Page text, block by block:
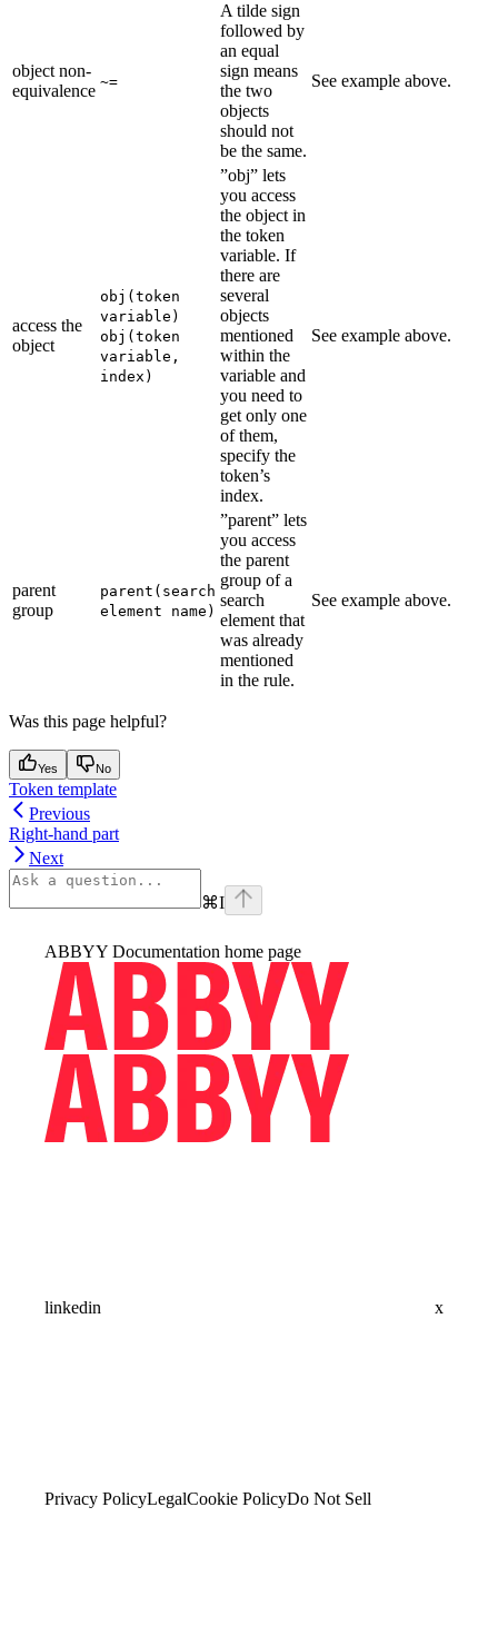
object non-
equivalence ~=
A tilde sign
followed by
an equal
sign means
the two
objects
should not
be the same.
See example above.
access the
object
obj(token
variable)
obj(token
variable,
index)
”obj” lets
you access
the object in
the token
variable. If
there are
several
objects
mentioned
within the
variable and
you need to
get only one
of them,
specify the
token’s
index.
See example above.
parent
group
parent(search
element name)
”parent” lets
you access
the parent
group of a
search
element that
was already
mentioned
in the rule.
See example above.
Was this page helpful?
Yes No
Token template
Previous
Right-hand part
Next
⌘I
ABBYY Documentation home page
linkedin x
Privacy PolicyLegalCookie PolicyDo Not Sell